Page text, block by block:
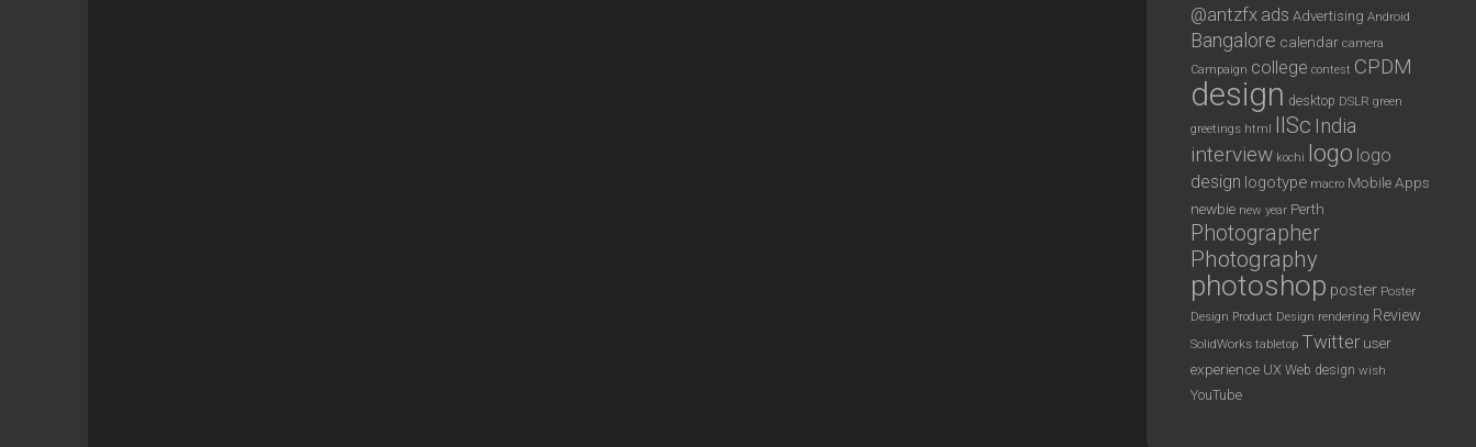
@antzfx ads Advertising Android
Bangalore calendar camera
Campaign college contest CPDM
design desktop DSLR green
greetings html IISc India
interview kochi logo logo
design logotype macro Mobile Apps
newbie new year Perth
Photographer
Photography
photoshop poster Poster
Design Product Design rendering Review
SolidWorks tabletop Twitter user
experience UX Web design wish
YouTube